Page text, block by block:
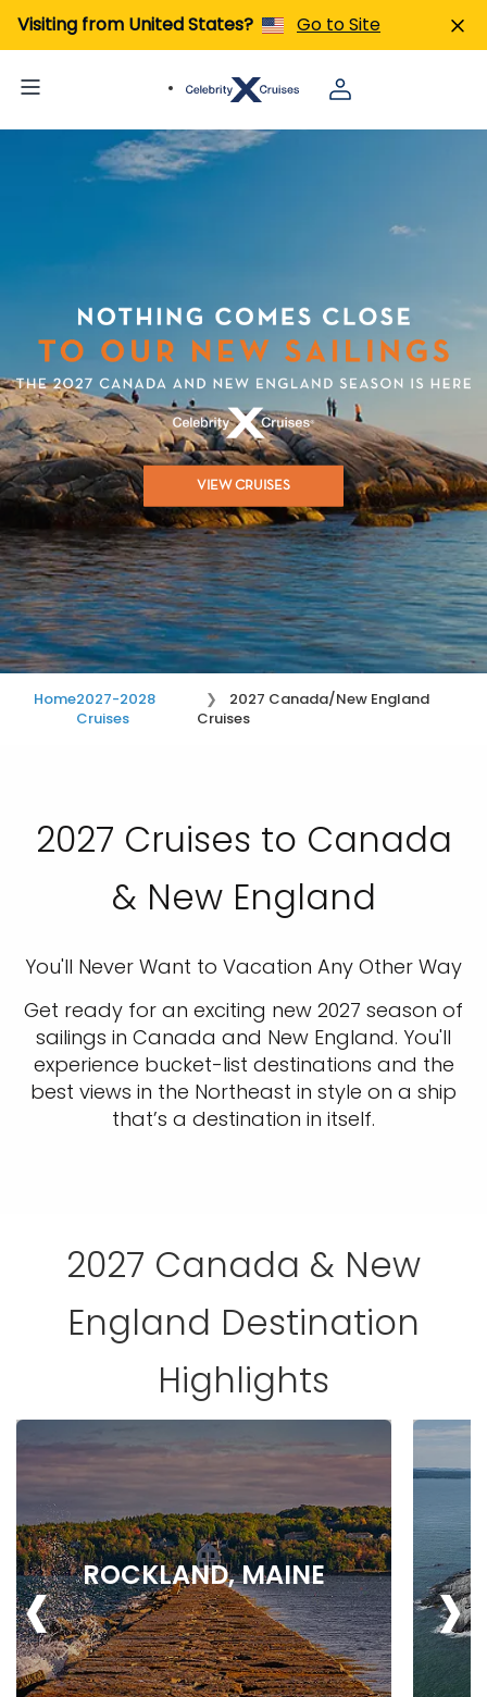
Visiting from United States? Go to Site
VIEW CRUISES
Home2027-2028
Cruises
2027 Canada/New England
Cruises
2027 Cruises to Canada
& New England
You'll Never Want to Vacation Any Other Way
Get ready for an exciting new 2027 season of
sailings in Canada and New England. You'll
experience bucket-list destinations and the
best views in the Northeast in style on a ship
that’s a destination in itself.
2027 Canada & New
England Destination
Highlights
ROCKLAND, MAINE
‹ ›